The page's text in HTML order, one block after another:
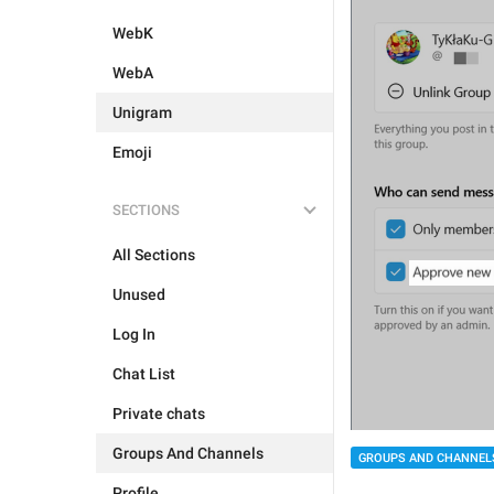
WebK
WebA
Unigram
Emoji
SECTIONS
All Sections
Unused
Log In
Chat List
Private chats
Groups And Channels GROUPS AND